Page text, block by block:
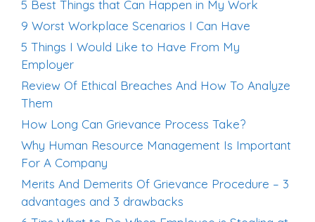
5 Best Things that Can Happen in My Work
9 Worst Workplace Scenarios I Can Have
5 Things I Would Like to Have From My
Employer
Review Of Ethical Breaches And How To Analyze
Them
How Long Can Grievance Process Take?
Why Human Resource Management Is Important
For A Company
Merits And Demerits Of Grievance Procedure – 3
advantages and 3 drawbacks